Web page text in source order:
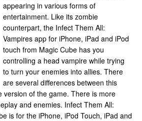
appearing in various forms of
entertainment. Like its zombie
counterpart, the Infect Them All:
Vampires app for iPhone, iPad and iPod
touch from Magic Cube has you
controlling a head vampire while trying
to turn your enemies into allies. There
are several differences between this
version of the game. There is more
and enemies. Infect Them All:
is for the iPhone, iPod Touch, iPad and